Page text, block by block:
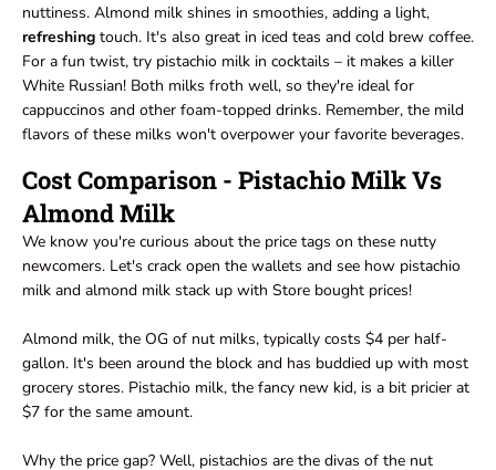
nuttiness. Almond milk shines in smoothies, adding a light,
refreshing touch. It's also great in iced teas and cold brew coffee.
For a fun twist, try pistachio milk in cocktails – it makes a killer
White Russian! Both milks froth well, so they're ideal for
cappuccinos and other foam-topped drinks. Remember, the mild
flavors of these milks won't overpower your favorite beverages.
Cost Comparison - Pistachio Milk Vs
Almond Milk
We know you're curious about the price tags on these nutty
newcomers. Let's crack open the wallets and see how pistachio
milk and almond milk stack up with Store bought prices!
Almond milk, the OG of nut milks, typically costs $4 per half-
gallon. It's been around the block and has buddied up with most
grocery stores. Pistachio milk, the fancy new kid, is a bit pricier at
$7 for the same amount.
Why the price gap? Well, pistachios are the divas of the nut